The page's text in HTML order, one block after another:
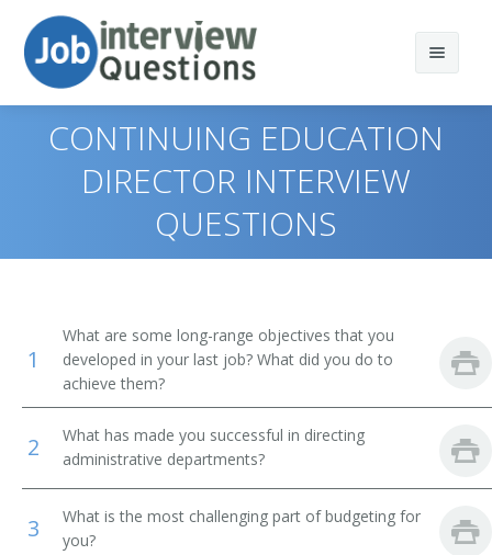
Top 10
Top 30
All
Favorites
Similar Positions
Human Resources Managers
Education Administrators, Elementary and Secondary
School
Medical and Health Services Managers
Dean
Academic Dean
Academic Vice President
Academic Director
CONTINUING EDUCATION
DIRECTOR INTERVIEW
QUESTIONS
1
What are some long-range objectives that you
developed in your last job? What did you do to
achieve them?
2
What has made you successful in directing
administrative departments?
3
What is the most challenging part of budgeting for
you?